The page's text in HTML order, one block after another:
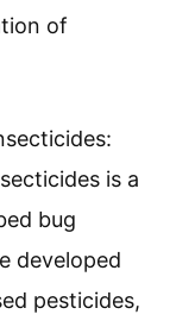
of
is a
bug
developed
pesticides,